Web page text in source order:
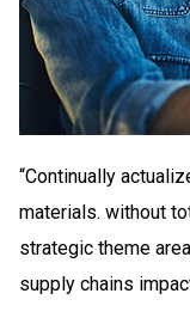
“Continually
materials. without
strategic theme
supply chains